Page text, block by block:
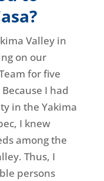
Valley in
on our
for five
I had
in the Yakima
I knew
among the
Thus, I
persons